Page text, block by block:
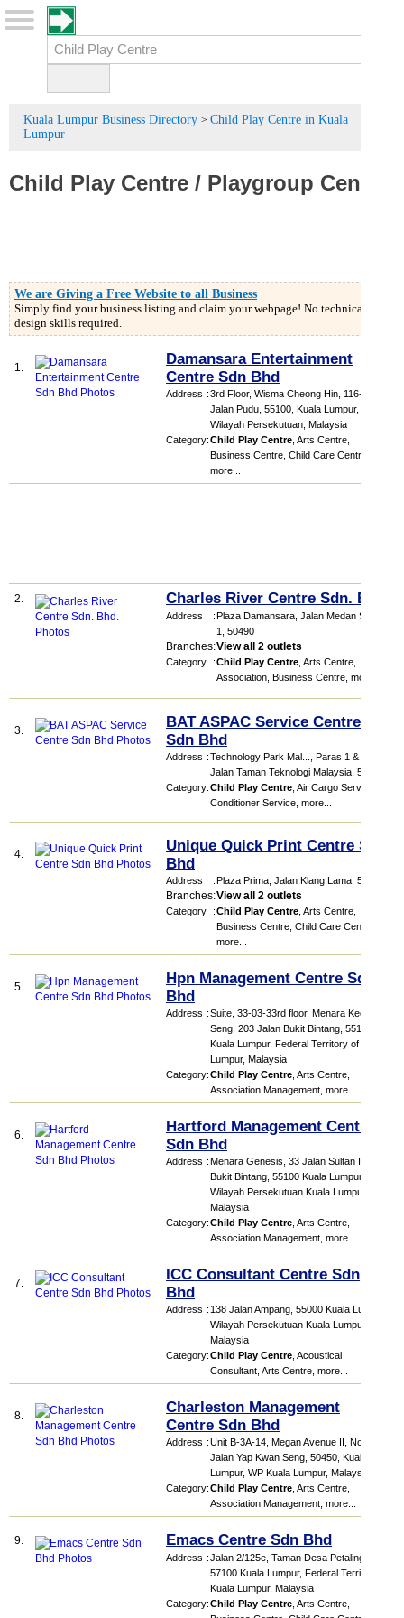
Kuala Lumpur Business Directory > Child Play Centre in Kuala
Lumpur
Child Play Centre / Playgroup Center
We are Giving a Free Website to all Business
Simply find your business listing and claim your webpage! No technical or
design skills required.
1.
Damansara Entertainment
Centre Sdn Bhd
Address :3rd Floor, Wisma Cheong Hin, 116-118,
Jalan Pudu, 55100, Kuala Lumpur,
Wilayah Persekutuan, Malaysia
Category:Child Play Centre Arts Centre
Business Centre Child Care Centre
more...
2. Charles River Centre Sdn. Bhd.
Address :Plaza Damansara , Jalan Medan Setia
1
50490
Branches:View all 2 outlets
Category :Child Play Centre Arts Centre
Association Business Centre more...
3.
BAT ASPAC Service Centre
Sdn Bhd
Address :Technology Park Mal...
, Paras 1 & 2,
Jalan Taman Teknologi Malaysia 57000
Category:Child Play Centre Air Cargo Service
Conditioner Service more...
4.
Unique Quick Print Centre Sdn
Bhd
Address :Plaza Prima , Jalan Klang Lama 58200
Branches:View all 2 outlets
Category :Child Play Centre Arts Centre
Business Centre Child Care Centre
more...
5.
Hpn Management Centre Sdn
Bhd
Address :Suite, 33-03-33rd floor, Menara Keck
Seng, 203 Jalan Bukit Bintang, 55100
Kuala Lumpur, Federal Territory of Kuala
Lumpur, Malaysia
Category:Child Play Centre Arts Centre
Association Management more...
6.
Hartford Management Centre
Sdn Bhd
Address :Menara Genesis, 33 Jalan Sultan Ismail,
Bukit Bintang, 55100 Kuala Lumpur,
Wilayah Persekutuan Kuala Lumpur,
Malaysia
Category:Child Play Centre Arts Centre
Association Management more...
7.
ICC Consultant Centre Sdn
Bhd
Address : 138 Jalan Ampang, 55000 Kuala Lumpur,
Wilayah Persekutuan Kuala Lumpur,
Malaysia
Category:Child Play Centre Acoustical
Consultant Arts Centre more...
8.
Charleston Management
Centre Sdn Bhd
Address :Unit B-3A-14, Megan Avenue II, No. 12,
Jalan Yap Kwan Seng, 50450, Kuala
Lumpur, WP Kuala Lumpur, Malaysia
Category:Child Play Centre Arts Centre
Association Management more...
9. Emacs Centre Sdn Bhd
Address :Jalan 2/125e, Taman Desa Petaling,
57100 Kuala Lumpur, Federal Territory of
Kuala Lumpur, Malaysia
Category:Child Play Centre Arts Centre